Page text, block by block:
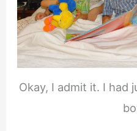
Okay, I admit it. I had